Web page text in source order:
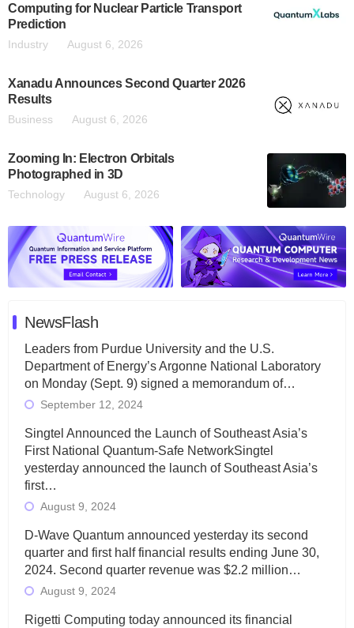
Computing for Nuclear Particle Transport
Prediction
Industry August 6, 2026
Xanadu Announces Second Quarter 2026
Results
Business August 6, 2026
Zooming In: Electron Orbitals
Photographed in 3D
Technology August 6, 2026
NewsFlash
Leaders from Purdue University and the U.S.
Department of Energy’s Argonne National Laboratory
on Monday (Sept. 9) signed a memorandum of…
September 12, 2024
Singtel Announced the Launch of Southeast Asia’s
First National Quantum-Safe NetworkSingtel
yesterday announced the launch of Southeast Asia’s
first…
August 9, 2024
D-Wave Quantum announced yesterday its second
quarter and first half financial results ending June 30,
2024. Second quarter revenue was $2.2 million…
August 9, 2024
Rigetti Computing today announced its financial